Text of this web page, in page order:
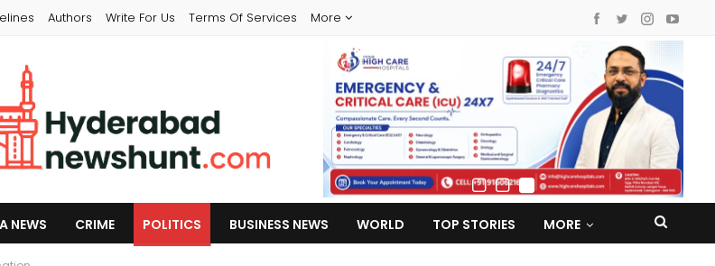
Authors Write For Us Terms Of Services More
NEWS CRIME POLITICS BUSINESS NEWS WORLD TOP STORIES MORE